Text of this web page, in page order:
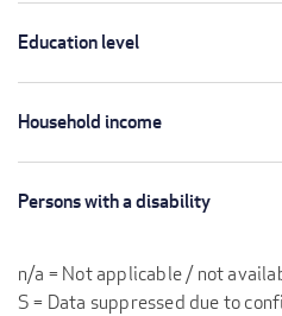
Education level
Household income
Persons with a disability
n/a = Not applicable / not
S = Data suppressed due to